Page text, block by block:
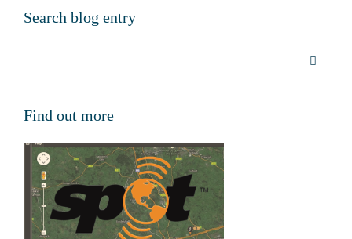
Search blog entry
Find out more